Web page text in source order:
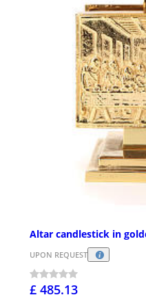
Altar candlestick in
UPON REQUEST
£ 485.13